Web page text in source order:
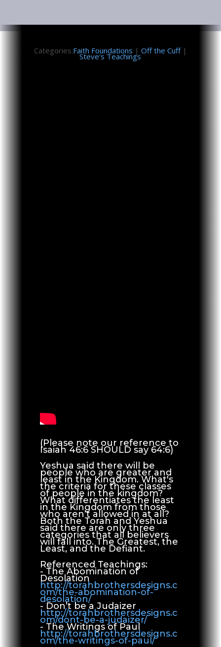
Categories:Faith Foundations | Off the Cuff|
Steve's Teachings
(Please note our reference to
Isaiah 46:6 SHOULD say 64:6)
Yeshua said there will be
people who are greater and
least in the Kingdom. What's
the criteria for these classes
of people in the kingdom?
What differentiates the least
in the Kingdom from those
who aren’t allowed in at all?
Both the Torah and Yeshua
said there are only three
categories that all believers
will fall into. The Greatest, the
Least, and the Defiant.
Referenced Teachings:
- The Abomination of
Desolation
http://torahbrothersdesigns.c
om/the-abomination-of-
desolation/
- Don’t be a Judaizer
http://torahbrothersdesigns.c
om/dont-be-a-judaizer/
- The Writings of Paul
http://torahbrothersdesigns.c
om/the-writings-of-paul/